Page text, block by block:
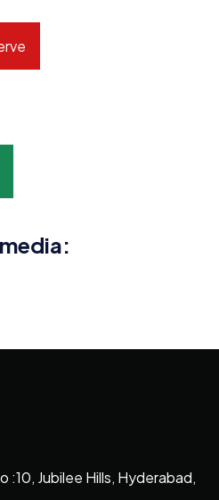
:10, Jubilee Hills, Hyderabad,